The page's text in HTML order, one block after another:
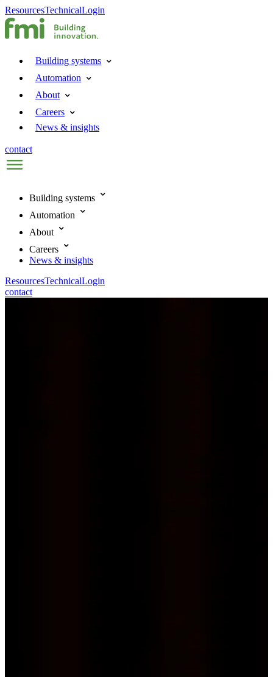
ResourcesTechnicalLogin
Building systems
Automation
About
Careers
News & insights
contact
Building systems
Automation
About
Careers
News & insights
ResourcesTechnicalLogin
contact